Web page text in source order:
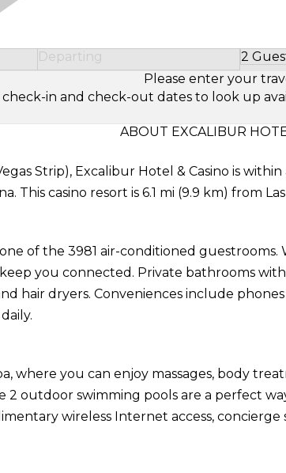
Departing 2
Select
Please enter your
in and check-out dates to look up
ABOUT EXCALIBUR
Strip), Excalibur Hotel & Casino is
This casino resort is 6.1 mi (9.9 km) from
of the 3981 air-conditioned guestrooms.
you connected. Private bathrooms
hair dryers. Conveniences include
where you can enjoy massages, body
2 outdoor swimming pools are a perfect
wireless Internet access, concierge